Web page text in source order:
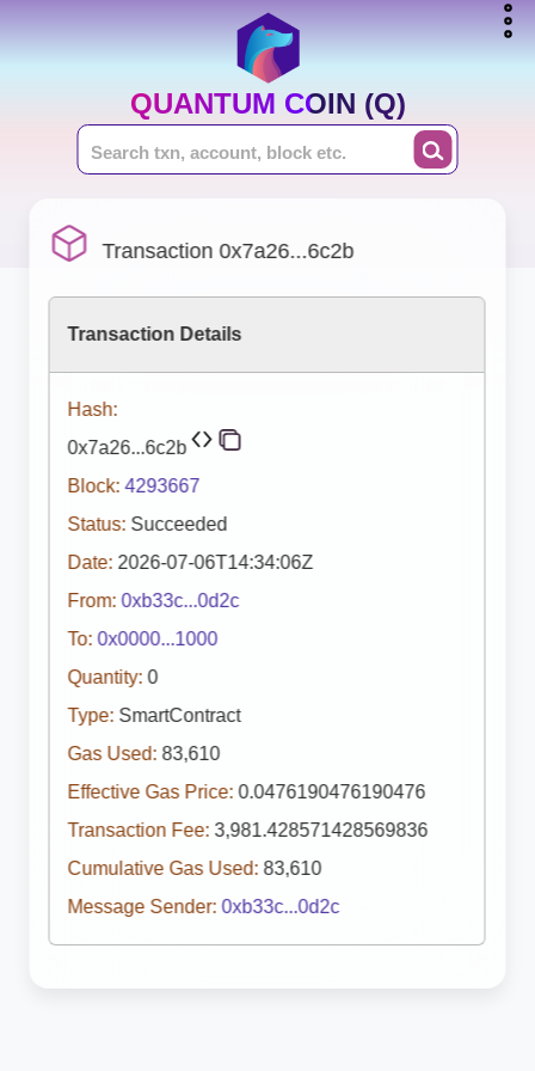
QUANTUM COIN (Q)
Transaction 0x7a26...6c2b
Transaction Details
Hash:
0x7a26...6c2b
Block: 4293667
Status: Succeeded
Date: 2026-07-06T14:34:06Z
From: 0xb33c...0d2c
To: 0x0000...1000
Quantity: 0
Type: SmartContract
Gas Used: 83,610
Effective Gas Price: 0.0476190476190476
Transaction Fee: 3,981.428571428569836
Cumulative Gas Used: 83,610
Message Sender: 0xb33c...0d2c